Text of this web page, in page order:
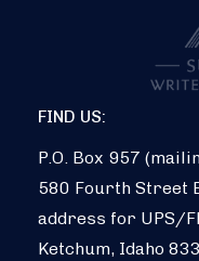
FIND US:
P.O. Box 957
580 Fourth Street
address for UPS/
Ketchum, Idaho